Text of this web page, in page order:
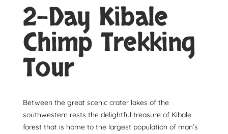
2-Day Kibale
Chimp Trekking
Tour
Between the great scenic crater lakes of the
southwestern rests the delightful treasure of Kibale
forest that is home to the largest population of man’s